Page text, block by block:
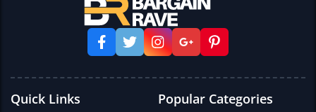
Quick Links Popular Categories